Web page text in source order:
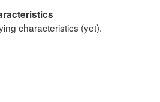
characteristics (yet).